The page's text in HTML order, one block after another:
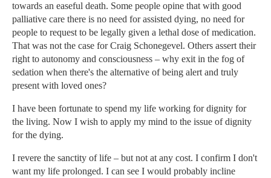
towards an easeful death. Some people opine that with good
palliative care there is no need for assisted dying, no need for
people to request to be legally given a lethal dose of medication.
That was not the case for Craig Schonegevel. Others assert their
right to autonomy and consciousness – why exit in the fog of
sedation when there's the alternative of being alert and truly
present with loved ones?
I have been fortunate to spend my life working for dignity for
the living. Now I wish to apply my mind to the issue of dignity
for the dying.
I revere the sanctity of life – but not at any cost. I confirm I don't
want my life prolonged. I can see I would probably incline